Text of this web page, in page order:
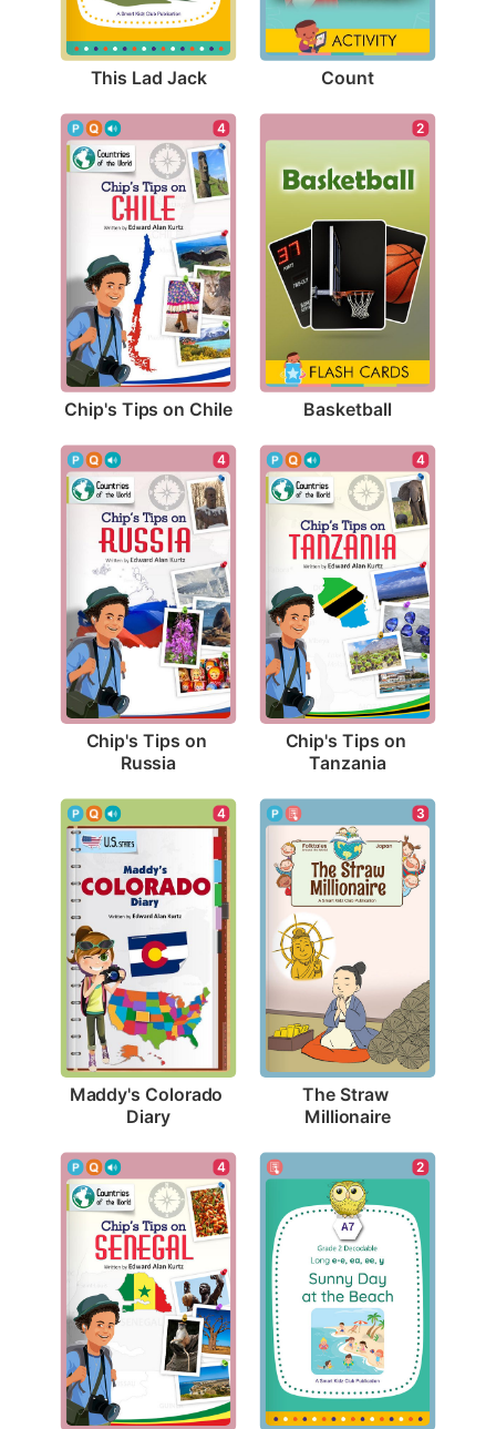
This Lad Jack Count
4
Chip's Tips on Chile
2
Basketball
4
Chip's Tips on
Russia
4
Chip's Tips on
Tanzania
4
Maddy's Colorado
Diary
3
The Straw
Millionaire
4 2